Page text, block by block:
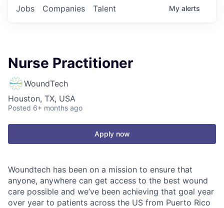
Jobs Companies Talent My alerts
Nurse Practitioner
WoundTech
Houston, TX, USA
Posted 6+ months ago
Apply now
Woundtech has been on a mission to ensure that
anyone, anywhere can get access to the best wound
care possible and we’ve been achieving that goal year
over year to patients across the US from Puerto Rico